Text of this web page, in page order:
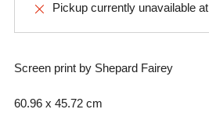
Pickup currently unavailable at
Screen print by Shepard Fairey
60.96 x 45.72 cm